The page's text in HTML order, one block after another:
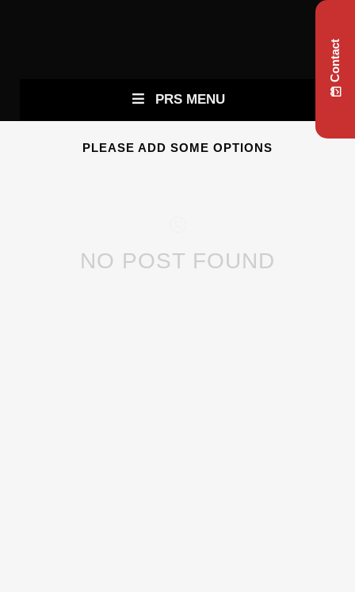
PRS MENU
PLEASE ADD SOME OPTIONS
NO POST FOUND
Contact